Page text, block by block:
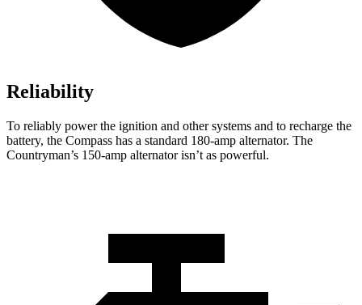
Reliability
To reliably power the ignition and other systems and to recharge the
battery, the Compass has a standard 180-amp alternator. The
Countryman’s 150-amp alternator isn’t as powerful.